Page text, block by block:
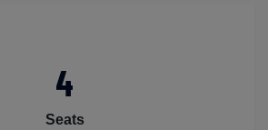
4
Seats